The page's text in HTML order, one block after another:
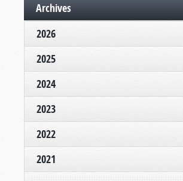
Archives
2026
2025
2024
2023
2022
2021